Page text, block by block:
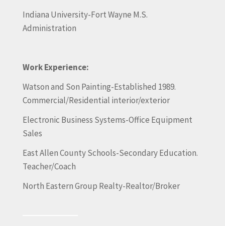
Indiana University-Fort Wayne M.S.
Administration
Work Experience:
Watson and Son Painting-Established 1989.
Commercial/Residential interior/exterior
Electronic Business Systems-Office Equipment
Sales
East Allen County Schools-Secondary Education.
Teacher/Coach
North Eastern Group Realty-Realtor/Broker